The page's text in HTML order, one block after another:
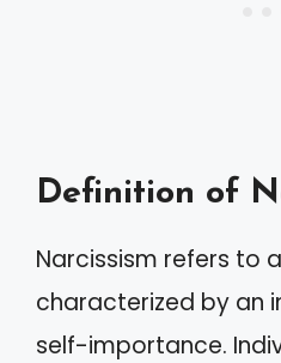
Definition of
Narcissism refers to
characterized by an
self-importance.